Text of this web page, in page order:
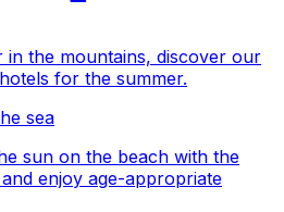
in the mountains, discover our
for the summer.
sea
sun on the beach with the
enjoy age-appropriate